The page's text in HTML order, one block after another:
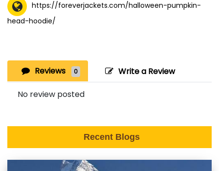
https://foreverjackets.com/halloween-pumpkin-
head-hoodie/
Reviews 0 Write a Review
No review posted
Recent Blogs